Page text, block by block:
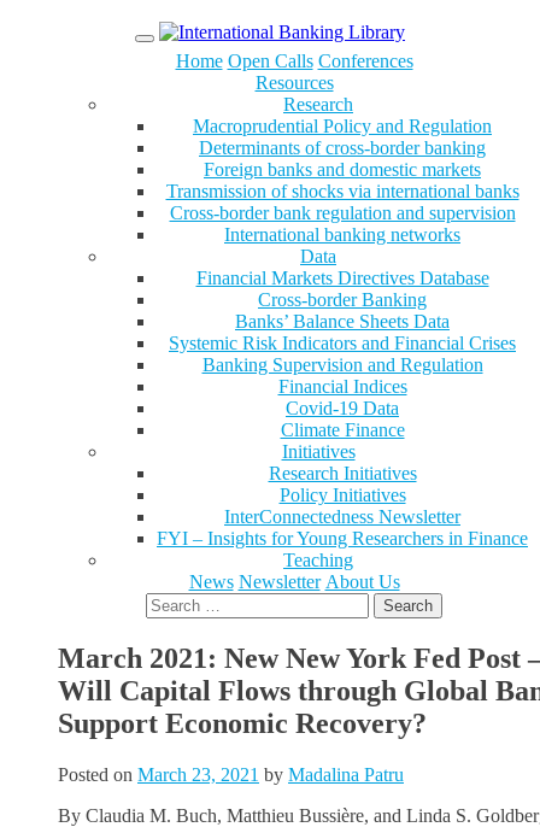
Menu
Home Open Calls Conferences
Resources
Research
Macroprudential Policy and Regulation
Determinants of cross-border banking
Foreign banks and domestic markets
Transmission of shocks via international banks
Cross-border bank regulation and supervision
International banking networks
Data
Financial Markets Directives Database
Cross-border Banking
Banks’ Balance Sheets Data
Systemic Risk Indicators and Financial Crises
Banking Supervision and Regulation
Financial Indices
Covid-19 Data
Climate Finance
Initiatives
Research Initiatives
Policy Initiatives
InterConnectedness Newsletter
FYI – Insights for Young Researchers in Finance
Teaching
News Newsletter About Us
Search
for:
March 2021: New New York Fed Post
Will Capital Flows through Global
Support Economic Recovery?
Posted on March 23, 2021 by Madalina Patru
By Claudia M. Buch, Matthieu Bussière, and Linda S.